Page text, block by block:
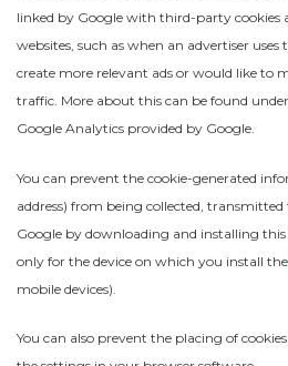
linked by Google with third-party cookies
websites, such as when an advertiser
create more relevant ads or would like to
traffic. More about this can be found
Google Analytics provided by Google.
You can prevent the cookie-generated
address) from being collected, transmitted
Google by downloading and installing
only for the device on which you install the
mobile devices).
You can also prevent the placing of